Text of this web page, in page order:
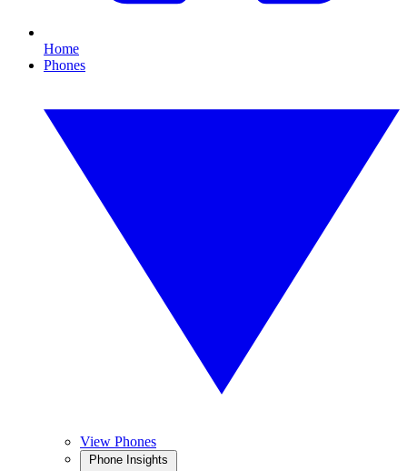
Home
Phones
View Phones